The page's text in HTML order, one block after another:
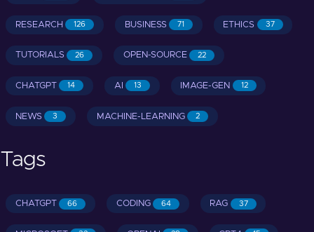
RESEARCH 126 BUSINESS 71 ETHICS 37
TUTORIALS 26 OPEN-SOURCE 22
CHATGPT 14 AI 13 IMAGE-GEN 12
NEWS 3 MACHINE-LEARNING 2
Tags
CHATGPT 66 CODING 64 RAG 37